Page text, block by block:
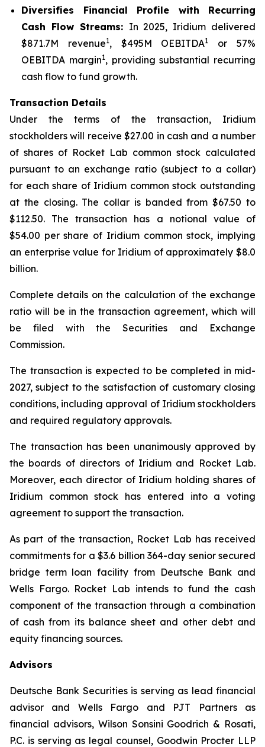
Diversifies Financial Profile with Recurring
Cash Flow Streams: In 2025, Iridium delivered
$871.7M revenue1, $495M OEBITDA1
or 57%
OEBITDA margin1, providing substantial recurring
cash flow to fund growth.
Transaction Details
Under the terms of the transaction, Iridium
stockholders will receive $27.00 in cash and a number
of shares of Rocket Lab common stock calculated
pursuant to an exchange ratio (subject to a collar)
for each share of Iridium common stock outstanding
at the closing. The collar is banded from $67.50 to
$112.50. The transaction has a notional value of
$54.00 per share of Iridium common stock, implying
an enterprise value for Iridium of approximately $8.0
billion.
Complete details on the calculation of the exchange
ratio will be in the transaction agreement, which will
be filed with the Securities and Exchange
Commission.
The transaction is expected to be completed in mid-
2027, subject to the satisfaction of customary closing
conditions, including approval of Iridium stockholders
and required regulatory approvals.
The transaction has been unanimously approved by
the boards of directors of Iridium and Rocket Lab.
Moreover, each director of Iridium holding shares of
Iridium common stock has entered into a voting
agreement to support the transaction.
As part of the transaction, Rocket Lab has received
commitments for a $3.6 billion 364-day senior secured
bridge term loan facility from Deutsche Bank and
Wells Fargo. Rocket Lab intends to fund the cash
component of the transaction through a combination
of cash from its balance sheet and other debt and
equity financing sources.
Advisors
Deutsche Bank Securities is serving as lead financial
advisor and Wells Fargo and PJT Partners as
financial advisors, Wilson Sonsini Goodrich & Rosati,
P.C. is serving as legal counsel, Goodwin Procter LLP